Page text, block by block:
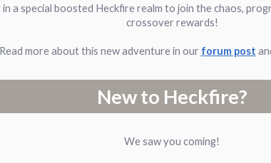
a special boosted Heckfire realm to join the chaos,
crossover rewards!
Read more about this new adventure in our forum post
New to Heckfire?
We saw you coming!